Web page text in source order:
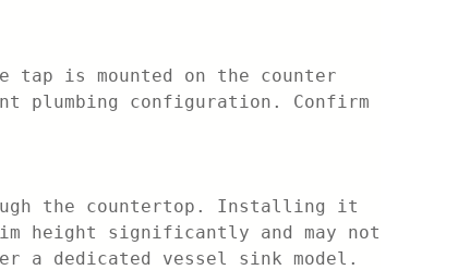
tap is mounted on the counter
plumbing configuration. Confirm
the countertop. Installing it
height significantly and may not
dedicated vessel sink model.